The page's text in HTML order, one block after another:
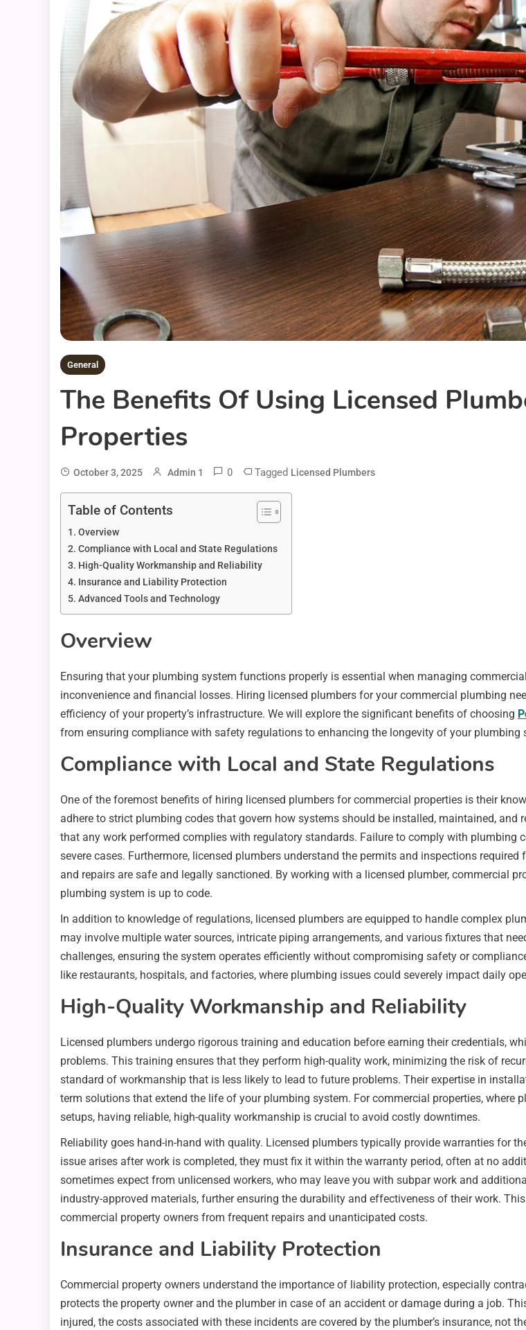
General
The Benefits Of Using Licensed
Properties
October 3, 2025 Admin 1 0 Tagged Licensed Plumbers
Table of Contents
Overview
Compliance with Local and State Regulations
High-Quality Workmanship and Reliability
Insurance and Liability Protection
Advanced Tools and Technology
Overview
Ensuring that your plumbing system functions properly is essential when managing
inconvenience and financial losses. Hiring licensed plumbers for your commercial plumbing
efficiency of your property’s infrastructure. We will explore the significant benefits of choosing
from ensuring compliance with safety regulations to enhancing the longevity of your plumbing
Compliance with Local and State Regulations
One of the foremost benefits of hiring licensed plumbers for commercial properties is their
adhere to strict plumbing codes that govern how systems should be installed, maintained, and
that any work performed complies with regulatory standards. Failure to comply with plumbing
severe cases. Furthermore, licensed plumbers understand the permits and inspections
and repairs are safe and legally sanctioned. By working with a licensed plumber, commercial
plumbing system is up to code.
In addition to knowledge of regulations, licensed plumbers are equipped to handle complex
may involve multiple water sources, intricate piping arrangements, and various fixtures that
challenges, ensuring the system operates efficiently without compromising safety or
like restaurants, hospitals, and factories, where plumbing issues could severely impact daily
High-Quality Workmanship and Reliability
Licensed plumbers undergo rigorous training and education before earning their credentials,
problems. This training ensures that they perform high-quality work, minimizing the risk of
standard of workmanship that is less likely to lead to future problems. Their expertise in
term solutions that extend the life of your plumbing system. For commercial properties, where
setups, having reliable, high-quality workmanship is crucial to avoid costly downtimes.
Reliability goes hand-in-hand with quality. Licensed plumbers typically provide warranties for
issue arises after work is completed, they must fix it within the warranty period, often at no
sometimes expect from unlicensed workers, who may leave you with subpar work and
industry-approved materials, further ensuring the durability and effectiveness of their work.
commercial property owners from frequent repairs and unanticipated costs.
Insurance and Liability Protection
Commercial property owners understand the importance of liability protection, especially
protects the property owner and the plumber in case of an accident or damage during a job.
injured, the costs associated with these incidents are covered by the plumber’s insurance, not